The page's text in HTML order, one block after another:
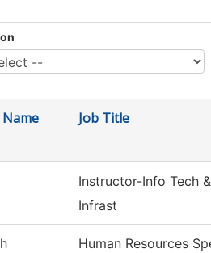
Job Title
Instructor-Info Tech &
Infrast
Human Resources